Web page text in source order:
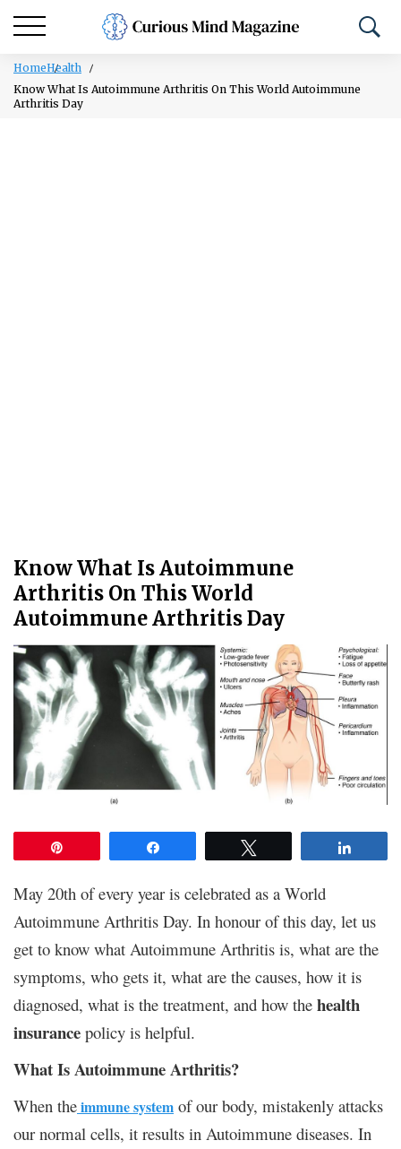
HomeHealth
Know What Is Autoimmune Arthritis On This World Autoimmune
Arthritis Day
Know What Is Autoimmune
Arthritis On This World
Autoimmune Arthritis Day
May 20th of every year is celebrated as a World
Autoimmune Arthritis Day. In honour of this day, let us
get to know what Autoimmune Arthritis is, what are the
symptoms, who gets it, what are the causes, how it is
diagnosed, what is the treatment, and how the health
insurance policy is helpful.
What Is Autoimmune Arthritis?
When theimmune system of our body, mistakenly attacks
our normal cells, it results in Autoimmune diseases. In